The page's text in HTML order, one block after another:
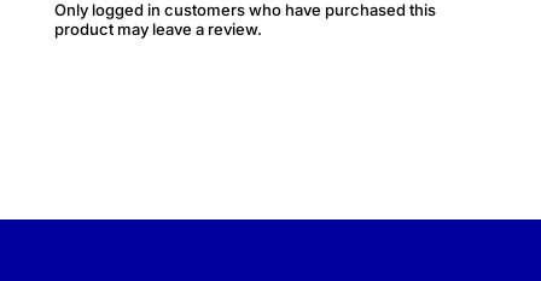
Only logged in customers who have purchased this
product may leave a review.